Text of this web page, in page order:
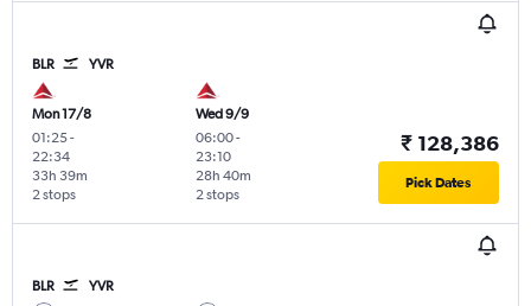
BLR YVR
Mon 17/8
01:25-
22:34
2 stops
33h 39m
Wed 9/9
06:00-
23:10
2 stops
28h 40m
₹ 128,386
Pick Dates
BLR YVR